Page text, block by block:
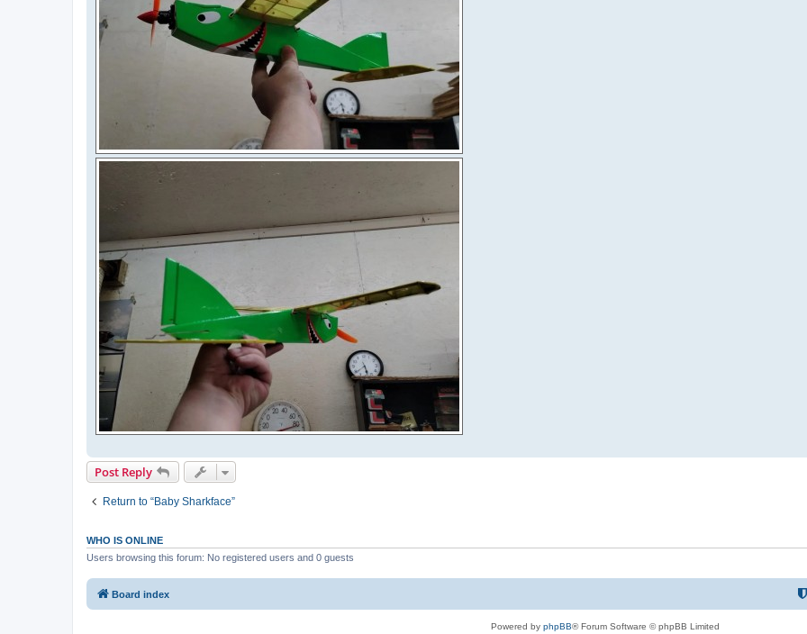
Post Reply
Return to “Baby Sharkface”
WHO IS ONLINE
Users browsing this forum: No registered users and 0 guests
Board index
Powered by phpBB® Forum Software © phpBB Limited